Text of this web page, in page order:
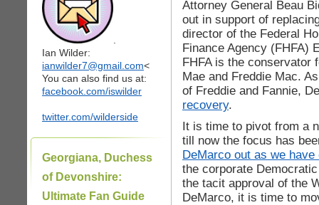
Ian Wilder:
ianwilder7@gmail.com<
You can also find us at:
facebook.com/iswilder
twitter.com/wilderside
Georgiana, Duchess
of Devonshire:
Ultimate Fan Guide
Attorney General Beau
out in support of
director of the Federal
Finance Agency (FHFA)
FHFA is the conservator
Mae and Freddie Mac.
of Freddie and Fannie,
recovery.
It is time to pivot from a
till now the focus has
DeMarco out as we
the corporate
the tacit approval of the
DeMarco, it is time to